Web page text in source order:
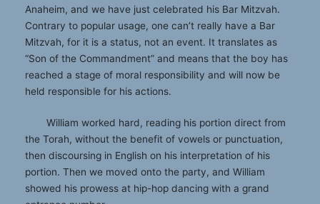
Anaheim, and we have just celebrated his Bar Mitzvah.
Contrary to popular usage, one can’t really have a Bar
Mitzvah, for it is a status, not an event. It translates as
“Son of the Commandment” and means that the boy has
reached a stage of moral responsibility and will now be
held responsible for his actions.
William worked hard, reading his portion direct from
the Torah, without the benefit of vowels or punctuation,
then discoursing in English on his interpretation of his
portion. Then we moved onto the party, and William
showed his prowess at hip-hop dancing with a grand